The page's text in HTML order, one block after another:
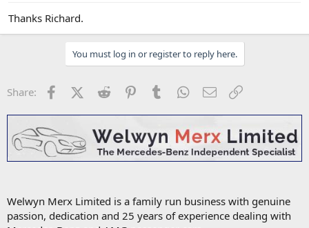
Thanks Richard.
You must log in or register to reply here.
Share: FacebookX (Twitter)
Reddit PinterestTumblr WhatsApp
Email
Welwyn Merx Limited is a family run business with genuine
passion, dedication and 25 years of experience dealing with